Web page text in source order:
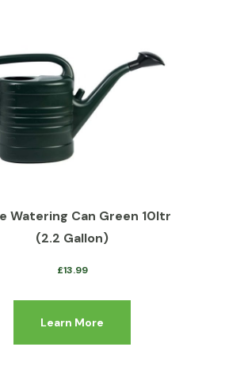
Watering Can Green 10ltr
(2.2 Gallon)
£13.99
Learn More